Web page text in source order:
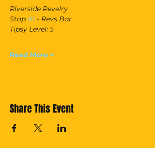
Riverside Revelry
Stop #1 - Revs Bar
Tipsy Level: 5
Read More >
Share This Event